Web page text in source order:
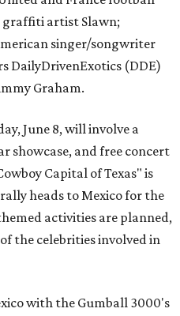
graffiti artist Slawn;
singer/songwriter
DailyDrivenExotics (DDE)
Graham.
June 8, will involve a
showcase, and free concert
Capital of Texas" is
heads to Mexico for the
activities are planned,
the celebrities involved in
with the Gumball 3000's